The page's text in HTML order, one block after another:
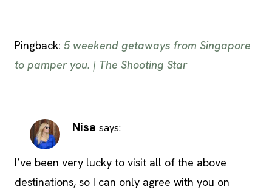
Pingback: 5 weekend getaways from Singapore
to pamper you. | The Shooting Star
Nisa says:
I’ve been very lucky to visit all of the above
destinations, so I can only agree with you on